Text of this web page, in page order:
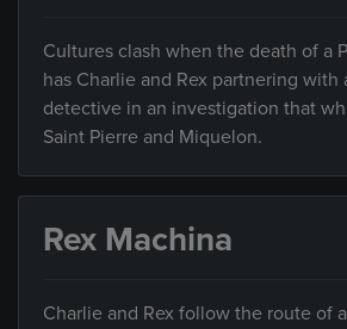
Cultures clash when the death of a
has Charlie and Rex partnering with
detective in an investigation that
Saint Pierre and Miquelon.
Rex Machina
Charlie and Rex follow the route of